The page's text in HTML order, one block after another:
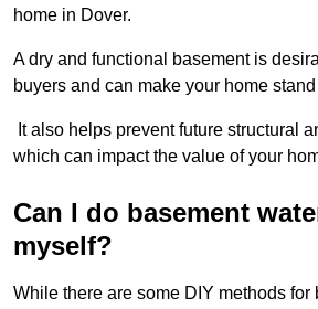
home in Dover.
A dry and functional basement is
buyers and can make your home
It also helps prevent future structural
which can impact the value of your
Can I do basement
myself?
While there are some DIY methods for